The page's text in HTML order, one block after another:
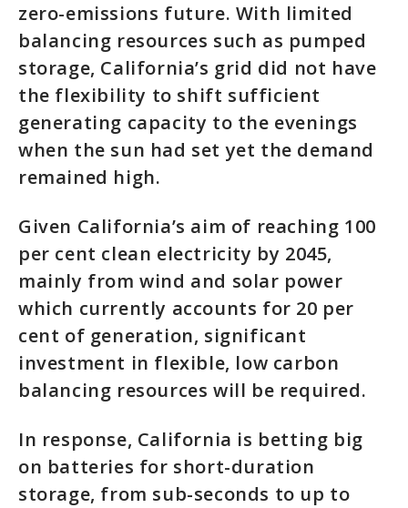
zero-emissions future. With limited
balancing resources such as pumped
storage, California’s grid did not have
the flexibility to shift sufficient
generating capacity to the evenings
when the sun had set yet the demand
remained high.
Given California’s aim of reaching 100
per cent clean electricity by 2045,
mainly from wind and solar power
which currently accounts for 20 per
cent of generation, significant
investment in flexible, low carbon
balancing resources will be required.
In response, California is betting big
on batteries for short-duration
storage, from sub-seconds to up to